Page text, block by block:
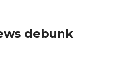
debunk